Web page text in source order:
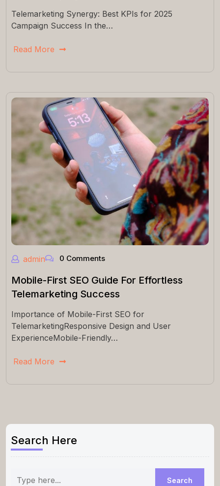
Telemarketing Synergy: Best KPIs for 2025
Campaign Success In the…
Read More
admin 0 Comments
Mobile-First SEO Guide For Effortless
Telemarketing Success
Importance of Mobile-First SEO for
TelemarketingResponsive Design and User
ExperienceMobile-Friendly…
Read More
Search Here